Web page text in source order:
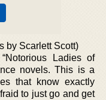
by Scarlett Scott)
Ladies of
novels. This is a
that know exactly
to just go and get